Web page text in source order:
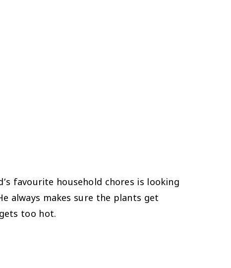
favourite household chores is looking
always makes sure the plants get
too hot.